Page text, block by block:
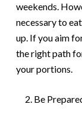
weekends.
necessary to
up. If you aim
the right path
your portions.
Be